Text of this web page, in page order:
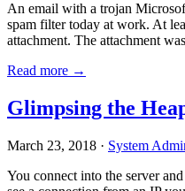
An email with a trojan
spam filter today at work. At
attachment. The attachment
Read more →
Glimpsing the
March 23, 2018 · System
You connect into the server